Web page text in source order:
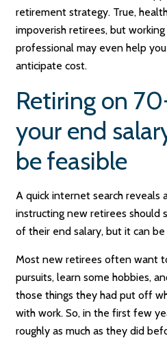
retirement strategy. True,
impoverish retirees, but
professional may even help
anticipate cost.
Retiring on
your end
be feasible
A quick internet search reveals
instructing new retirees
of their end salary, but it can
Most new retirees often want
pursuits, learn some hobbies,
those things they had put off
with work. So, in the first few
roughly as much as they did